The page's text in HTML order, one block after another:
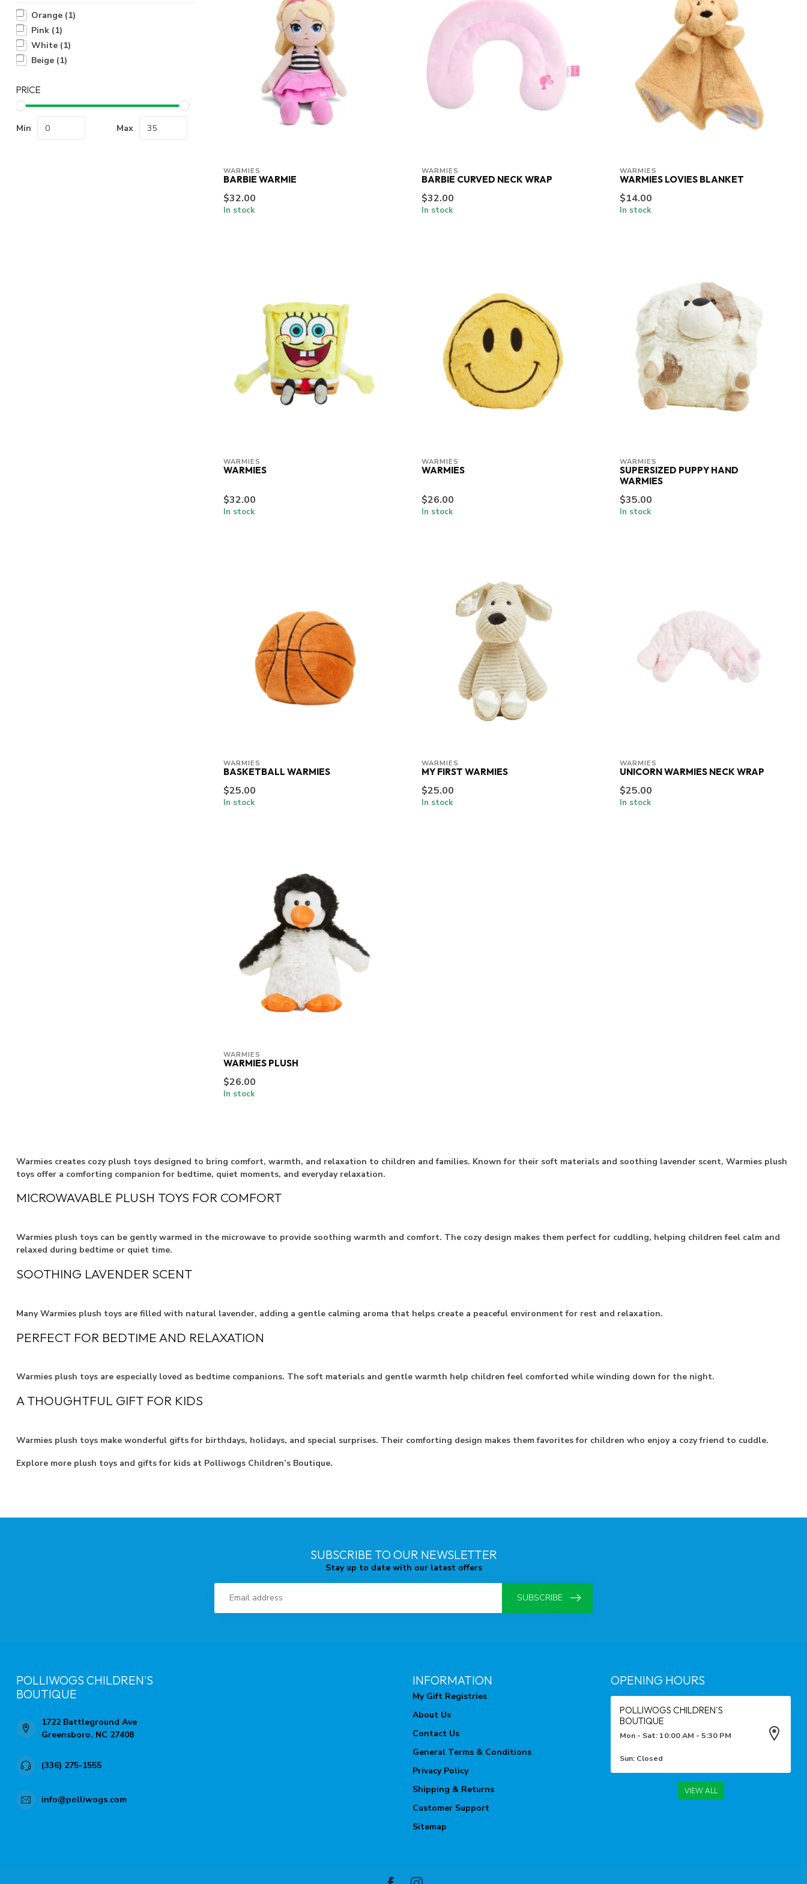
Orange (1)
Pink (1)
White (1)
Beige (1)
PRICE
Min Max
WARMIES
BARBIE WARMIE
$32.00
In stock
WARMIES
BARBIE CURVED NECK WRAP
$32.00
In stock
WARMIES
WARMIES LOVIES BLANKET
$14.00
In stock
WARMIES
WARMIES
$32.00
In stock
WARMIES
WARMIES
$26.00
In stock
WARMIES
SUPERSIZED PUPPY HAND
WARMIES
$35.00
In stock
WARMIES
BASKETBALL WARMIES
$25.00
In stock
WARMIES
MY FIRST WARMIES
$25.00
In stock
WARMIES
UNICORN WARMIES NECK WRAP
$25.00
In stock
WARMIES
WARMIES PLUSH
$26.00
In stock
Warmies creates cozy plush toys designed to bring comfort, warmth, and relaxation to children and families. Known for their soft materials and soothing lavender scent, Warmies plush
toys offer a comforting companion for bedtime, quiet moments, and everyday relaxation.
MICROWAVABLE PLUSH TOYS FOR COMFORT
Warmies plush toys can be gently warmed in the microwave to provide soothing warmth and comfort. The cozy design makes them perfect for cuddling, helping children feel calm and
relaxed during bedtime or quiet time.
SOOTHING LAVENDER SCENT
Many Warmies plush toys are filled with natural lavender, adding a gentle calming aroma that helps create a peaceful environment for rest and relaxation.
PERFECT FOR BEDTIME AND RELAXATION
Warmies plush toys are especially loved as bedtime companions. The soft materials and gentle warmth help children feel comforted while winding down for the night.
A THOUGHTFUL GIFT FOR KIDS
Warmies plush toys make wonderful gifts for birthdays, holidays, and special surprises. Their comforting design makes them favorites for children who enjoy a cozy friend to cuddle.
Explore more plush toys and gifts for kids at Polliwogs Children’s Boutique.
SUBSCRIBE TO OUR NEWSLETTER
Stay up to date with our latest offers
SUBSCRIBE
POLLIWOGS CHILDREN'S
BOUTIQUE
1722 Battleground Ave
Greensboro, NC 27408
(336) 275-1555
info@polliwogs.com
INFORMATION
My Gift Registries
About Us
Contact Us
General Terms & Conditions
Privacy Policy
Shipping & Returns
Customer Support
Sitemap
OPENING HOURS
POLLIWOGS CHILDREN'S
BOUTIQUE
Mon - Sat: 10:00 AM - 5:30 PM
Sun: Closed
VIEW ALL